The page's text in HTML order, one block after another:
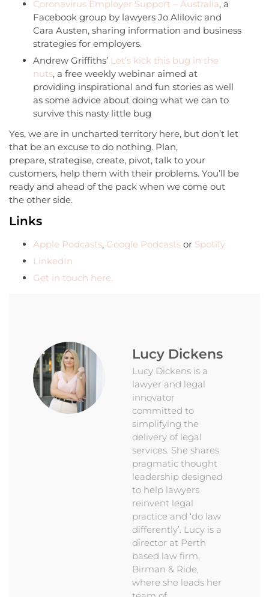
Coronavirus Employer Support – Australia, a
Facebook group by lawyers Jo Alilovic and
Cara Austen, sharing information and business
strategies for employers.
Andrew Griffiths’ Let’s kick this bug in the
nuts, a free weekly webinar aimed at
providing inspirational and fun stories as well
as some advice about doing what we can to
survive this nasty little bug
Yes, we are in uncharted territory here, but don’t let
that be an excuse to do nothing. Plan,
prepare, strategise, create, pivot, talk to your
customers, help them with their problems. You’ll be
ready and ahead of the pack when we come out
the other side.
Links
Apple Podcasts, Google Podcasts or Spotify
LinkedIn
Get in touch here.
Lucy Dickens
Lucy Dickens is a
lawyer and legal
innovator
committed to
simplifying the
delivery of legal
services. She shares
pragmatic thought
leadership designed
to help lawyers
reinvent legal
practice and ‘do law
differently’. Lucy is a
director at Perth
based law firm,
Birman & Ride,
where she leads her